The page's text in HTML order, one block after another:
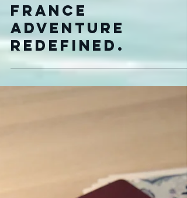
Apartment
Hunting in
France
Adventure
Redefined.